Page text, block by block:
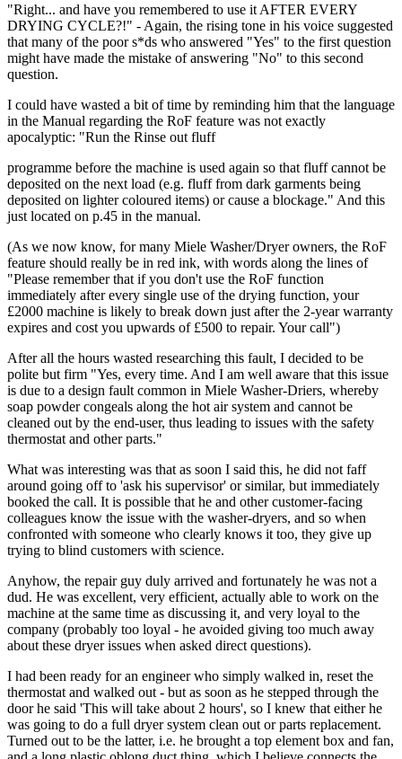
"Right... and have you remembered to use it AFTER EVERY
DRYING CYCLE?!" - Again, the rising tone in his voice suggested
that many of the poor s*ds who answered "Yes" to the first question
might have made the mistake of answering "No" to this second
question.
I could have wasted a bit of time by reminding him that the language
in the Manual regarding the RoF feature was not exactly
apocalyptic: "Run the Rinse out fluff
programme before the machine is used again so that fluff cannot be
deposited on the next load (e.g. fluff from dark garments being
deposited on lighter coloured items) or cause a blockage." And this
just located on p.45 in the manual.
(As we now know, for many Miele Washer/Dryer owners, the RoF
feature should really be in red ink, with words along the lines of
"Please remember that if you don't use the RoF function
immediately after every single use of the drying function, your
£2000 machine is likely to break down just after the 2-year warranty
expires and cost you upwards of £500 to repair. Your call")
After all the hours wasted researching this fault, I decided to be
polite but firm "Yes, every time. And I am well aware that this issue
is due to a design fault common in Miele Washer-Driers, whereby
soap powder congeals along the hot air system and cannot be
cleaned out by the end-user, thus leading to issues with the safety
thermostat and other parts."
What was interesting was that as soon I said this, he did not faff
around going off to 'ask his supervisor' or similar, but immediately
booked the call. It is possible that he and other customer-facing
colleagues know the issue with the washer-dryers, and so when
confronted with someone who clearly knows it too, they give up
trying to blind customers with science.
Anyhow, the repair guy duly arrived and fortunately he was not a
dud. He was excellent, very efficient, actually able to work on the
machine at the same time as discussing it, and very loyal to the
company (probably too loyal - he avoided giving too much away
about these dryer issues when asked direct questions).
I had been ready for an engineer who simply walked in, reset the
thermostat and walked out - but as soon as he stepped through the
door he said 'This will take about 2 hours', so I knew that either he
was going to do a full dryer system clean out or parts replacement.
Turned out to be the latter, i.e. he brought a top element box and fan,